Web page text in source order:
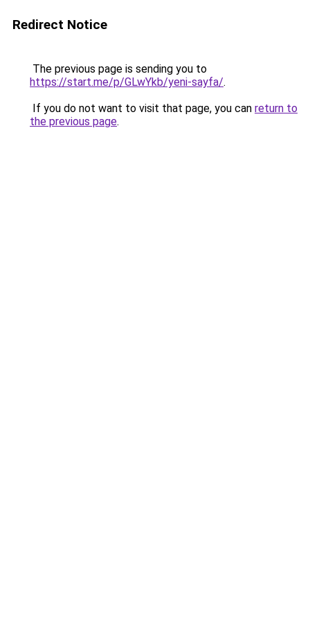
Redirect Notice
The previous page is sending you to
https://start.me/p/GLwYkb/yeni-sayfa/.
If you do not want to visit that page, you can return to
the previous page.